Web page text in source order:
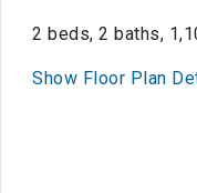
2 beds, 2 baths,
Show Floor Plan